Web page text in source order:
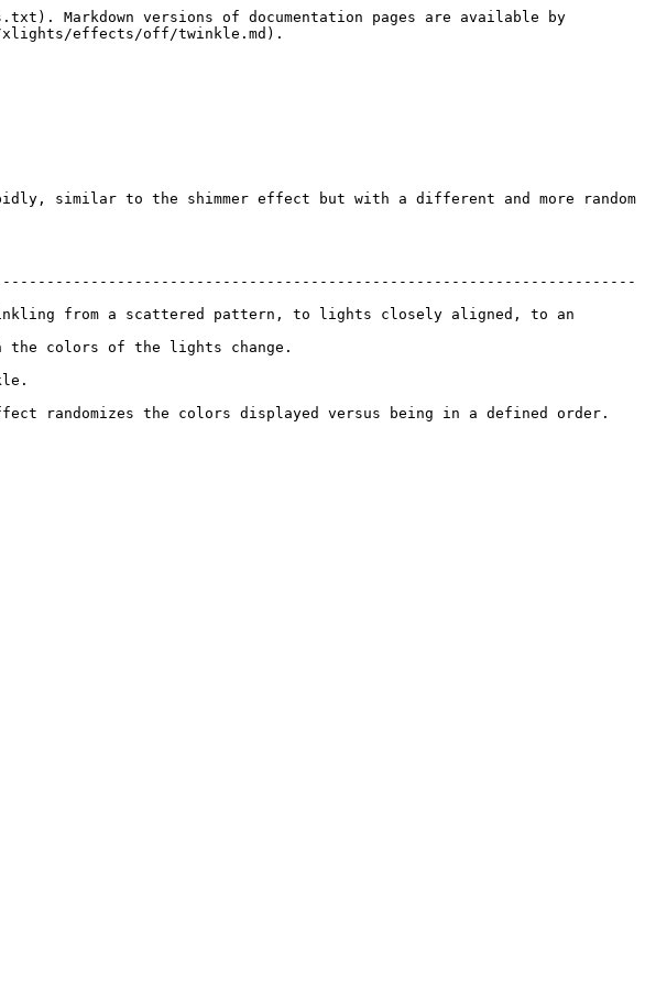
Markdown versions of documentation pages are available by
xlights/effects/off/twinkle.md).
similar to the shimmer effect but with a different and more random
from a scattered pattern, to lights closely aligned, to an
the colors of the lights change.
randomizes the colors displayed versus being in a defined order.